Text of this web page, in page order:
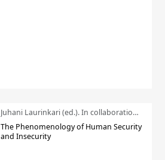
Juhani Laurinkari (ed.). In collaboration with Pauli Niemelä
The Phenomenology of Human Security
and Insecurity